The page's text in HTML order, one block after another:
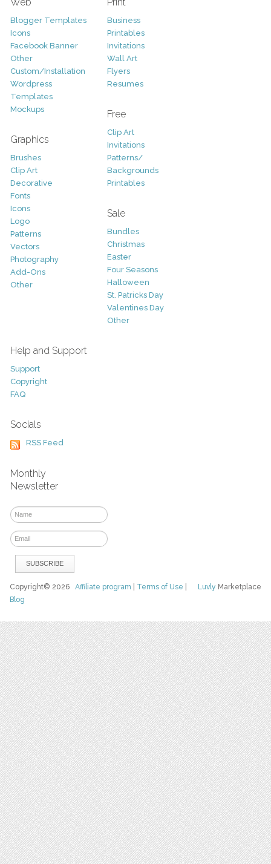
Blogger Templates
Icons
Facebook Banner
Other
Custom/Installation
Wordpress
Templates
Mockups
Graphics
Brushes
Clip Art
Decorative
Fonts
Icons
Logo
Patterns
Vectors
Photography
Add-Ons
Other
Business
Printables
Invitations
Wall Art
Flyers
Resumes
Free
Clip Art
Invitations
Patterns/
Backgrounds
Printables
Sale
Bundles
Christmas
Easter
Four Seasons
Halloween
St. Patricks Day
Valentines Day
Other
Help and Support
Support
Copyright
FAQ
Socials
RSS Feed
Monthly
Newsletter
Luvly Marketplace
Copyright© 2026Affiliate program Terms of Use
Blog